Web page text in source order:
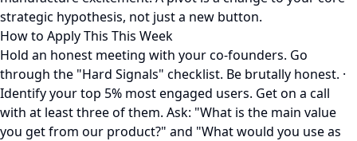
strategic hypothesis, not just a new button.
How to Apply This This Week
Hold an honest meeting with your co-founders. Go
through the "Hard Signals" checklist. Be brutally honest. ·
Identify your top 5% most engaged users. Get on a call
with at least three of them. Ask: "What is the main value
you get from our product?" and "What would you use as